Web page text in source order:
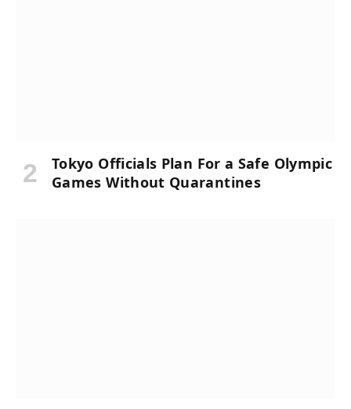
Tokyo Officials Plan For a Safe Olympic
Games Without Quarantines